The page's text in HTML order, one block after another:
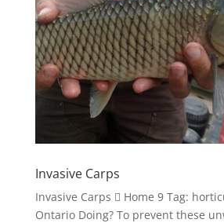
Invasive Carps
Invasive Carps  Home 9 Tag:
Ontario Doing? To prevent these